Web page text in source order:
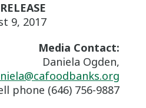
9, 2017
Media Contact:
Daniela Ogden,
phone (646) 756-9887